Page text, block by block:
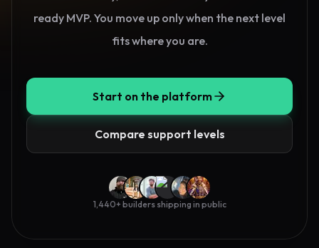
ready MVP. You move up only when the next level
fits where you are.
Start on the platform
Compare support levels
1,440+ builders shipping in public